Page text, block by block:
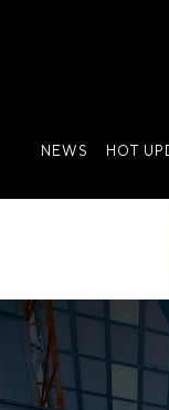
NEWS HOT